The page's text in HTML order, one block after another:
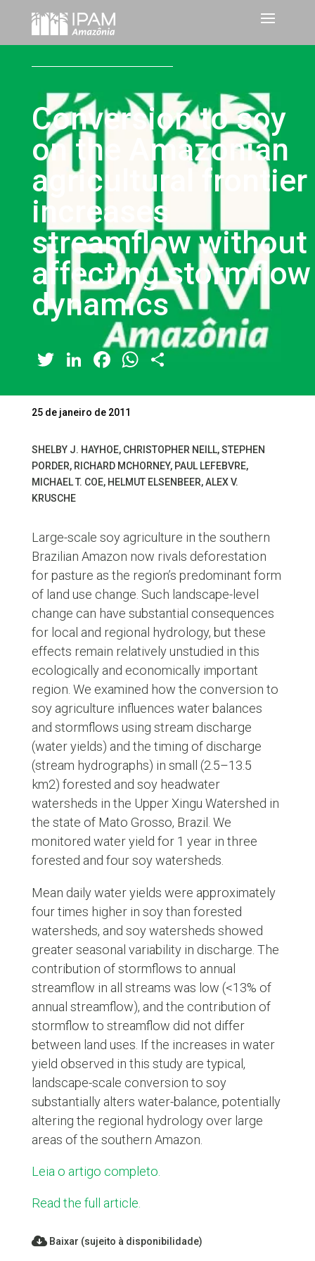
Conversion to soy
on the Amazonian
agricultural frontier
increases
streamflow without
affecting stormflow
dynamics
Twitter
LinkedIn
Facebook
WhatsApp
25 de janeiro de 2011
SHELBY J. HAYHOE, CHRISTOPHER NEILL, STEPHEN
PORDER, RICHARD MCHORNEY, PAUL LEFEBVRE,
MICHAEL T. COE, HELMUT ELSENBEER, ALEX V.
KRUSCHE
Large-scale soy agriculture in the southern
Brazilian Amazon now rivals deforestation
for pasture as the region’s predominant form
of land use change. Such landscape-level
change can have substantial consequences
for local and regional hydrology, but these
effects remain relatively unstudied in this
ecologically and economically important
region. We examined how the conversion to
soy agriculture influences water balances
and stormflows using stream discharge
(water yields) and the timing of discharge
(stream hydrographs) in small (2.5–13.5
km2) forested and soy headwater
watersheds in the Upper Xingu Watershed in
the state of Mato Grosso, Brazil. We
monitored water yield for 1 year in three
forested and four soy watersheds.
Mean daily water yields were approximately
four times higher in soy than forested
watersheds, and soy watersheds showed
greater seasonal variability in discharge. The
contribution of stormflows to annual
streamflow in all streams was low (<13% of
annual streamflow), and the contribution of
stormflow to streamflow did not differ
between land uses. If the increases in water
yield observed in this study are typical,
landscape-scale conversion to soy
substantially alters water-balance, potentially
altering the regional hydrology over large
areas of the southern Amazon.
Leia o artigo completo.
Read the full article.
Baixar (sujeito à disponibilidade)